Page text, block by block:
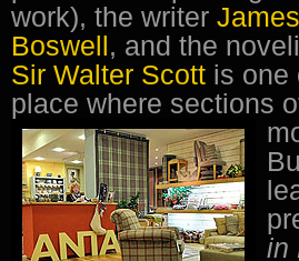
work), the writer James
Boswell, and the
Sir Walter Scott is one
place where sections
in